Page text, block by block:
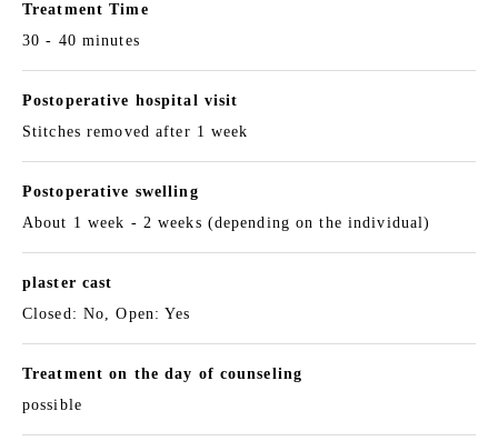
Treatment Time
30 - 40 minutes
Postoperative hospital visit
Stitches removed after 1 week
Postoperative swelling
About 1 week - 2 weeks (depending on the individual)
plaster cast
Closed: No, Open: Yes
Treatment on the day of counseling
possible